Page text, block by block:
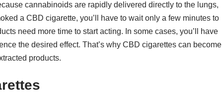
cannabinoids are rapidly delivered directly to the lungs,
a CBD cigarette, you’ll have to wait only a few minutes to
need more time to start acting. In some cases, you’ll have
the desired effect. That’s why CBD cigarettes can become
products.